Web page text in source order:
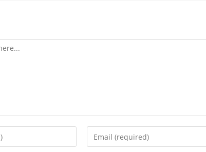
Enter
your